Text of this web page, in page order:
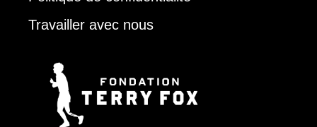
Travailler avec nous